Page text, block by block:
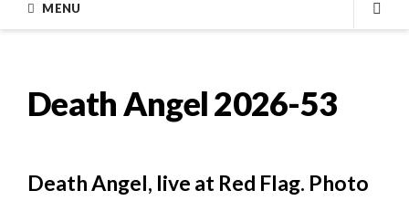
MENU
Death Angel 2026-53
Death Angel, live at Red Flag. Photo